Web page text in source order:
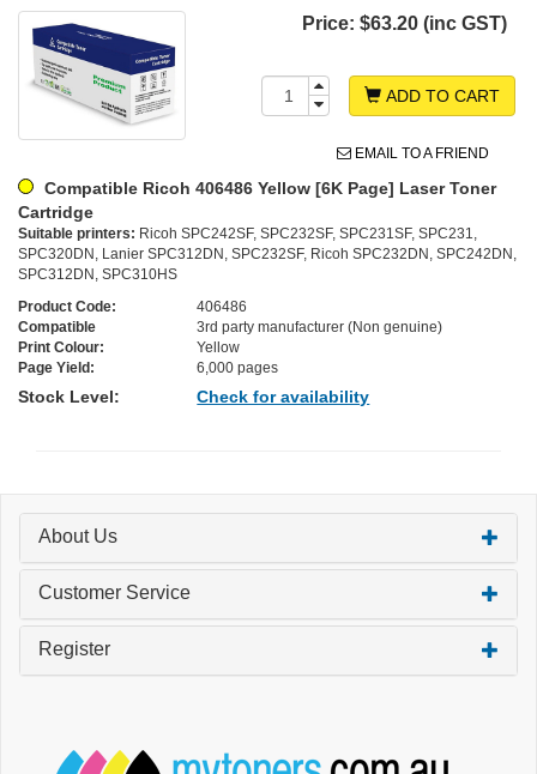
Price: $63.20 (inc GST)
ADD TO CART
EMAIL TO A FRIEND
Compatible Ricoh 406486 Yellow [6K Page] Laser Toner
Cartridge
Suitable printers: Ricoh SPC242SF, SPC232SF, SPC231SF, SPC231,
SPC320DN, Lanier SPC312DN, SPC232SF, Ricoh SPC232DN, SPC242DN,
SPC312DN, SPC310HS
Product Code:
406486
Compatible
3rd party manufacturer (Non genuine)
Print Colour:
Yellow
Page Yield:
6,000 pages
Stock Level: Check for availability
About Us
Customer Service
Register